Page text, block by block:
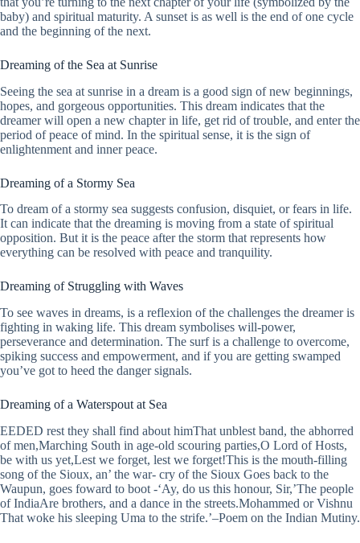
baby) and spiritual maturity. A sunset is as well is the end of one cycle
and the beginning of the next.
Dreaming of the Sea at Sunrise
Seeing the sea at sunrise in a dream is a good sign of new beginnings,
hopes, and gorgeous opportunities. This dream indicates that the
dreamer will open a new chapter in life, get rid of trouble, and enter the
period of peace of mind. In the spiritual sense, it is the sign of
enlightenment and inner peace.
Dreaming of a Stormy Sea
To dream of a stormy sea suggests confusion, disquiet, or fears in life.
It can indicate that the dreaming is moving from a state of spiritual
opposition. But it is the peace after the storm that represents how
everything can be resolved with peace and tranquility.
Dreaming of Struggling with Waves
To see waves in dreams, is a reflexion of the challenges the dreamer is
fighting in waking life. This dream symbolises will-power,
perseverance and determination. The surf is a challenge to overcome,
spiking success and empowerment, and if you are getting swamped
you’ve got to heed the danger signals.
Dreaming of a Waterspout at Sea
EEDED rest they shall find about himThat unblest band, the abhorred
of men,Marching South in age-old scouring parties,O Lord of Hosts,
be with us yet,Lest we forget, lest we forget!This is the mouth-filling
song of the Sioux, an’ the war- cry of the Sioux Goes back to the
Waupun, goes foward to boot -‘Ay, do us this honour, Sir,’The people
of IndiaAre brothers, and a dance in the streets.Mohammed or Vishnu
That woke his sleeping Uma to the strife.’–Poem on the Indian Mutiny.